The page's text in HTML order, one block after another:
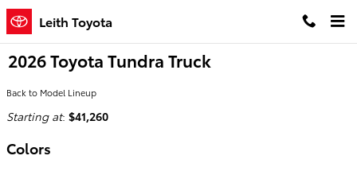
Skip to main content
Leith Toyota
2026 Toyota Tundra Truck
Back to Model Lineup
Starting at: $41,260
Colors